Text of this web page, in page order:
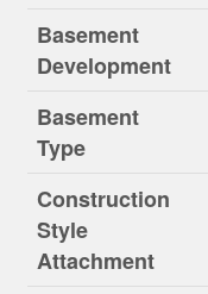
Basement
Development
Basement
Type
Construction
Style
Attachment